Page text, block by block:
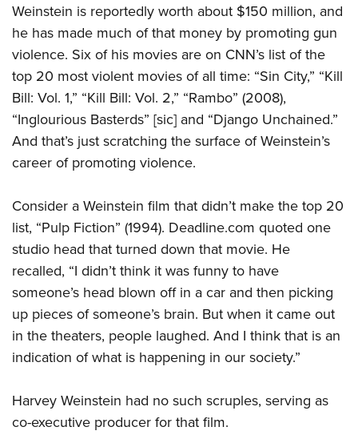
Weinstein is reportedly worth about $150 million, and
he has made much of that money by promoting gun
violence. Six of his movies are on CNN’s list of the
top 20 most violent movies of all time: “Sin City,” “Kill
Bill: Vol. 1,” “Kill Bill: Vol. 2,” “Rambo” (2008),
“Inglourious Basterds” [sic] and “Django Unchained.”
And that’s just scratching the surface of Weinstein’s
career of promoting violence.
Consider a Weinstein film that didn’t make the top 20
list, “Pulp Fiction” (1994). Deadline.com quoted one
studio head that turned down that movie. He
recalled, “I didn’t think it was funny to have
someone’s head blown off in a car and then picking
up pieces of someone’s brain. But when it came out
in the theaters, people laughed. And I think that is an
indication of what is happening in our society.”
Harvey Weinstein had no such scruples, serving as
co-executive producer for that film.